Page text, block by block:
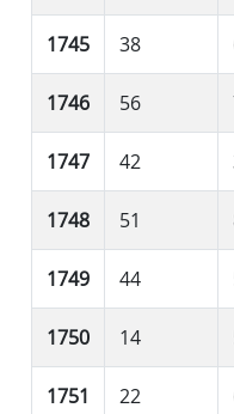
1745 38
1746 56
1747 42
1748 51
1749 44
1750 14
1751 22